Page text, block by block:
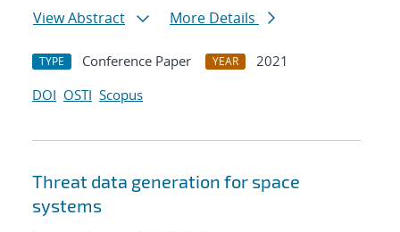
View Abstract
More Details
TYPE Conference Paper YEAR
2021
DOI OSTI Scopus
Threat data generation for space
systems